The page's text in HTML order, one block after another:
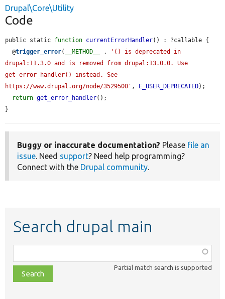
Drupal\Core\Utility
Code
public static function currentErrorHandler() : ?callable {
  @
trigger_error( __METHOD__ .
'() is deprecated in
drupal:11.3.0 and is removed from drupal:13.0.0. Use
get_error_handler() instead. See
https://www.drupal.org/node/3529500' , E_USER_DEPRECATED);
return get_error_handler();
}
Buggy or inaccurate documentation? Please file an
issue. Need support? Need help programming?
Connect with the Drupal community.
Search drupal main
class,
file,
topic,
Partial match search is supported